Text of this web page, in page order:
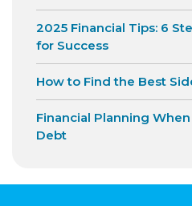
2025 Financial Tips: 6
for Success
How to Find the Best
Financial Planning
Debt